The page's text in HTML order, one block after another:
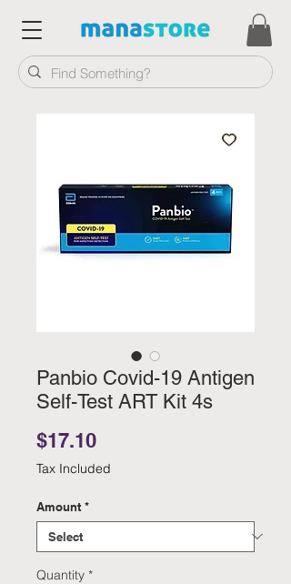
Panbio Covid-19 Antigen
Self-Test ART Kit 4s
$17.10Price
Tax Included
Amount *
Quantity *